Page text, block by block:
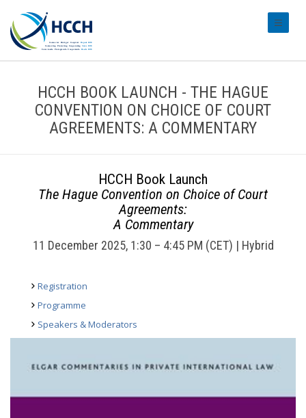
HCCH BOOK LAUNCH - THE HAGUE
CONVENTION ON CHOICE OF COURT
AGREEMENTS: A COMMENTARY
HCCH Book Launch
The Hague Convention on Choice of Court
Agreements:
A Commentary
11 December 2025, 1:30 – 4:45 PM (CET) | Hybrid
Registration
Programme
Speakers & Moderators